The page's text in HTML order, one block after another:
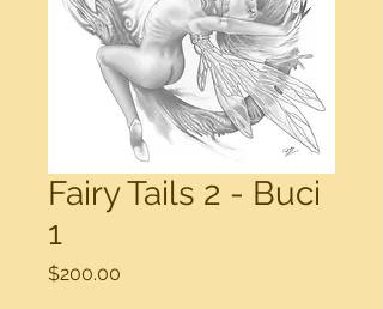
Fairy Tails 2 - Buci
1
$200.00